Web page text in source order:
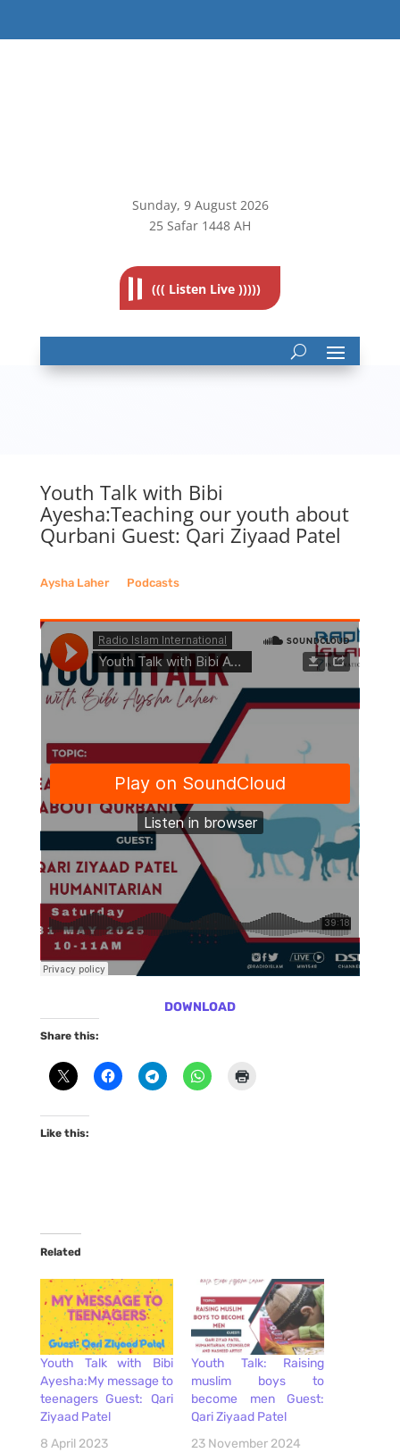
Sunday, 9August 2026
25 Safar 1448 AH
((( Listen Live )))))
Youth Talk with Bibi
Ayesha:Teaching our youth about
Qurbani Guest: Qari Ziyaad Patel
Aysha Laher__ Podcasts
DOWNLOAD
Share this:
Like this:
Related
Youth Talk with Bibi
Ayesha:My message to
teenagers Guest: Qari
Ziyaad Patel
8 April 2023
Youth Talk: Raising
muslim boys to
become men Guest:
Qari Ziyaad Patel
23 November 2024